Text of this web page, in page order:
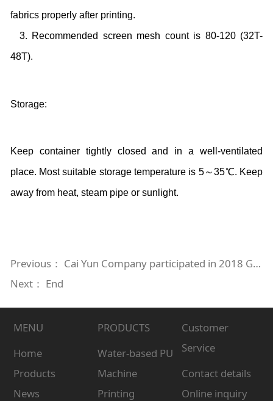
fabrics properly after printing.
3. Recommended screen mesh count is 80-120 (32T-
48T).
Storage:
Keep container tightly closed and in a well-ventilated
place. Most suitable storage temperature is 5～35℃. Keep
away from heat, steam pipe or sunlight.
Previous： Cai Yun Company participated in 2018 Guangzhou International Textile Digital Printing Technology Exhibition
Next： End
MENU
Home
Products
News
PRODUCTS
Water-based PU
Machine
Printing
Customer
Service
Contact details
Online inquiry